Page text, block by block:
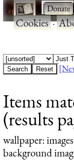
·
Cookies·
Items
(results
wallpaper:
background